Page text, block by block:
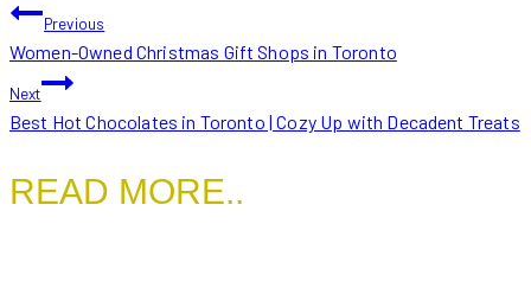
POST
NAVIGATION
Previous
Women-Owned Christmas Gift Shops in Toronto
Next
Best Hot Chocolates in Toronto | Cozy Up with Decadent Treats
READ MORE..